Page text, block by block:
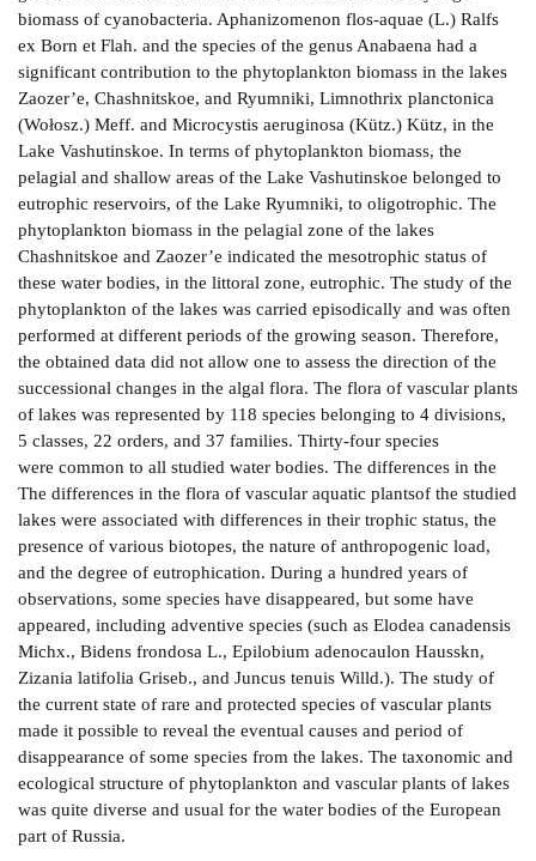
biomass of cyanobacteria. Aphanizomenon flos-aquae (L.) Ralfs
ex Born et Flah. and the species of the genus Anabaena had a
significant contribution to the phytoplankton biomass in the lakes
Zaozer’e, Chashnitskoe, and Ryumniki, Limnothrix planctonica
(Wołosz.) Meff. and Microcystis aeruginosa (Kütz.) Kütz, in the
Lake Vashutinskoe. In terms of phytoplankton biomass, the
pelagial and shallow areas of the Lake Vashutinskoe belonged to
eutrophic reservoirs, of the Lake Ryumniki, to oligotrophic. The
phytoplankton biomass in the pelagial zone of the lakes
Chashnitskoe and Zaozer’e indicated the mesotrophic status of
these water bodies, in the littoral zone, eutrophic. The study of the
phytoplankton of the lakes was carried episodically and was often
performed at different periods of the growing season. Therefore,
the obtained data did not allow one to assess the direction of the
successional changes in the algal flora. The flora of vascular plants
of lakes was represented by 118 species belonging to 4 divisions,
5 classes, 22 orders, and 37 families. Thirty-four species
were common to all studied water bodies. The differences in the
The differences in the flora of vascular aquatic plantsof the studied
lakes were associated with differences in their trophic status, the
presence of various biotopes, the nature of anthropogenic load,
and the degree of eutrophication. During a hundred years of
observations, some species have disappeared, but some have
appeared, including adventive species (such as Elodea canadensis
Michx., Bidens frondosa L., Epilobium adenocaulon Hausskn,
Zizania latifolia Griseb., and Juncus tenuis Willd.). The study of
the current state of rare and protected species of vascular plants
made it possible to reveal the eventual causes and period of
disappearance of some species from the lakes. The taxonomic and
ecological structure of phytoplankton and vascular plants of lakes
was quite diverse and usual for the water bodies of the European
part of Russia.